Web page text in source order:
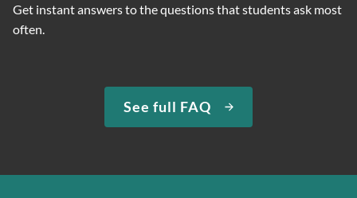
Get instant answers to the questions that students ask most
often.
See full FAQ